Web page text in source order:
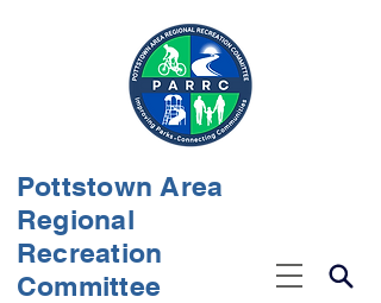
Pottstown Area
Regional
Recreation
Committee